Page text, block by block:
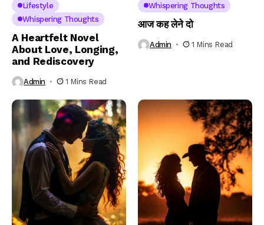
Lifestyle
Whispering Thoughts
A Heartfelt Novel
About Love, Longing,
and Rediscovery
Admin 1 Mins Read
Whispering Thoughts
आज कह लेने दो
Admin 1 Mins Read